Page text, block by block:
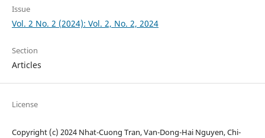
Issue
Vol. 2 No. 2 (2024): Vol. 2, No. 2, 2024
Section
Articles
License
Copyright (c) 2024 Nhat-Cuong Tran, Van-Dong-Hai Nguyen, Chi-